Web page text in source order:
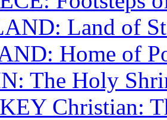
Land of
Home of
The Holy
Christian: